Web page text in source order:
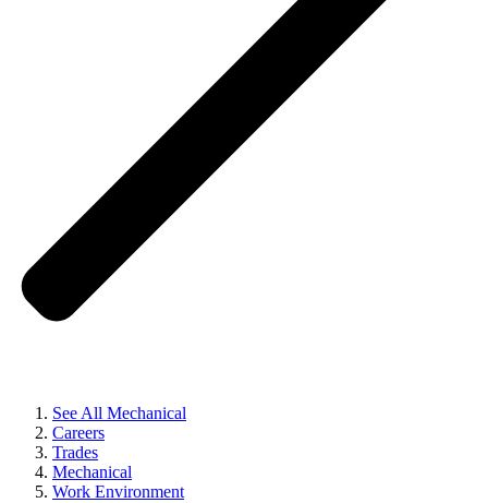
See All Mechanical
Careers
Trades
Mechanical
Work Environment